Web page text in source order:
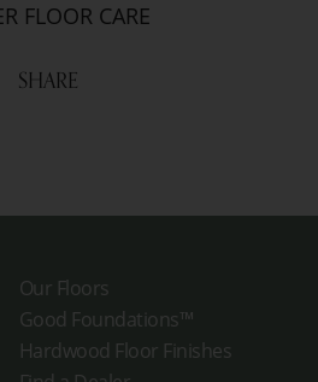
FLOOR CARE
SHARE
Our Floors
Good Foundations™
Hardwood Floor Finishes